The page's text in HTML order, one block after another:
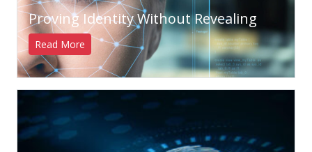
Proving Identity Without Revealing
Read More